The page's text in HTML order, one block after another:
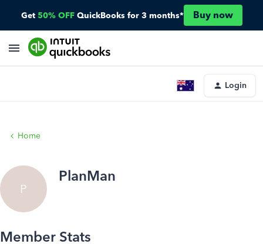
Get 50% OFF QuickBooks for 3 months* Buy now
Login
Home
P
PlanMan